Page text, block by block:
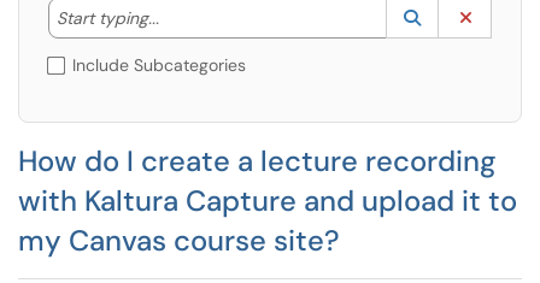
Start typing...
Start typing to lookup. Use the UP and DOWN
Lookup
(opens in a
Include Subcategories
How do I create a lecture recording
with Kaltura Capture and upload it to
my Canvas course site?